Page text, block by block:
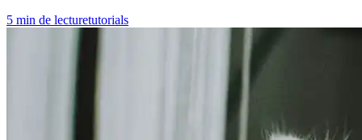
5 min de lecturetutorials